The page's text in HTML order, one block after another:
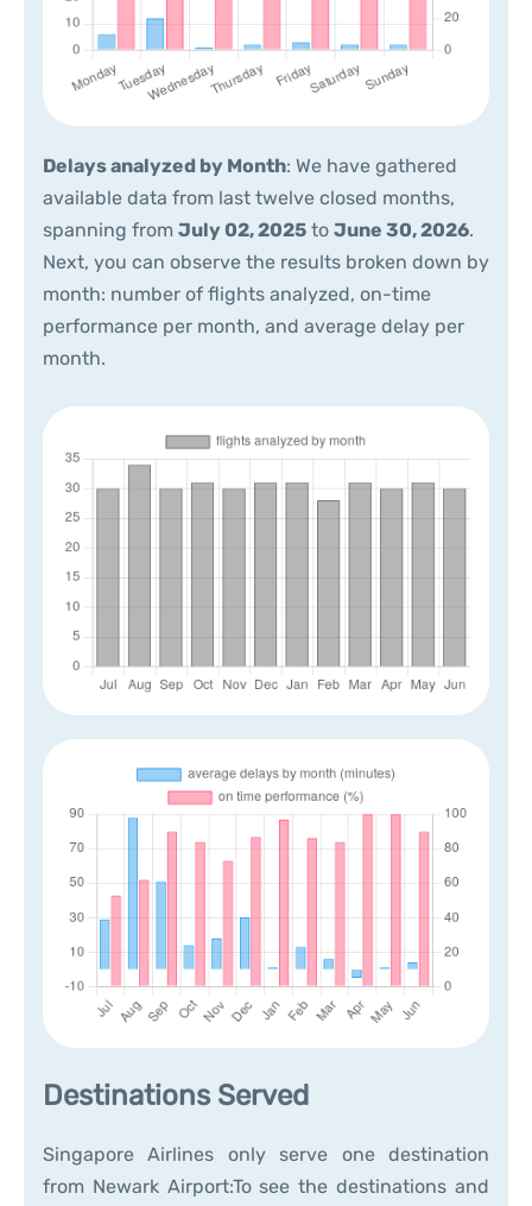
Delays analyzed by Month: We have gathered
available data from last twelve closed months,
spanning from July 02, 2025 to June 30, 2026.
Next, you can observe the results broken down by
month: number of flights analyzed, on-time
performance per month, and average delay per
month.
Destinations Served
Singapore Airlines only serve one destination
from Newark Airport:To see the destinations and